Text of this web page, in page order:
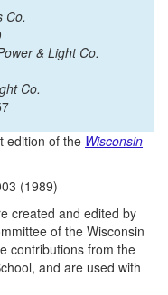
Co.
& Light Co.
Co.
edition of the Wisconsin
(1989)
created and edited by
of the Wisconsin
contributions from the
and are used with